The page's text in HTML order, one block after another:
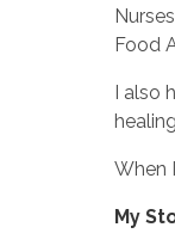
Food
I also
When
My